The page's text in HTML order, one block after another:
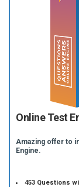
Online Test
Amazing offer to
Engine.
453 Questions